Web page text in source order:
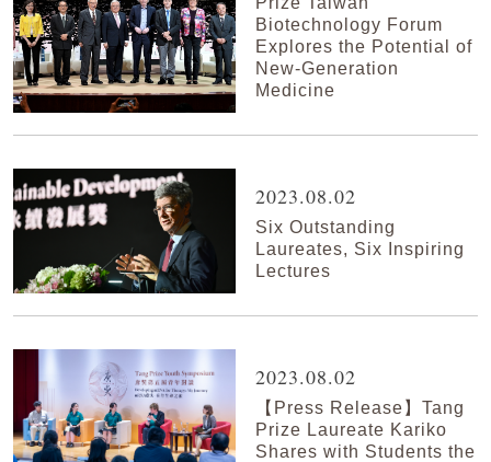
Biotechnology Forum
Explores the Potential of
New-Generation
Medicine
2023.08.02
Six Outstanding
Laureates, Six Inspiring
Lectures
2023.08.02
【Press Release】Tang
Prize Laureate Kariko
Shares with Students the